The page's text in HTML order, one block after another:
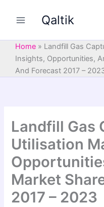
Qaltik
Home » Landfill Gas
Insights, Opportunities,
And Forecast 2017 –
Landfill Gas
Utilisation
Market
2017 – 2023